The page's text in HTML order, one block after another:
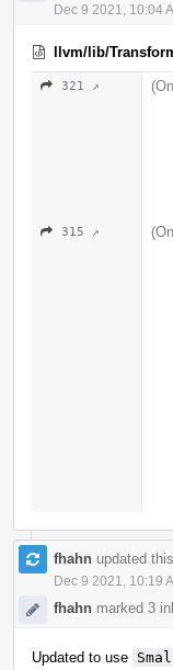
Dec 9 2021, 10:04
llvm/lib/
321 ↗
315 ↗
fhahn updated
Dec 9 2021, 10:19
fhahn marked 3
Updated to use